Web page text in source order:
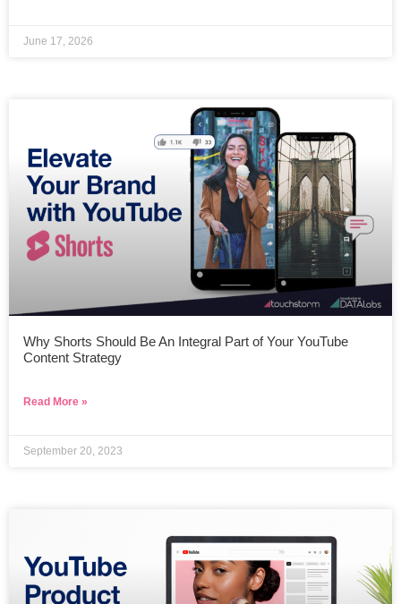
June 17, 2026
Why Shorts Should Be An Integral Part of Your YouTube
Content Strategy
Read More »
September 20, 2023